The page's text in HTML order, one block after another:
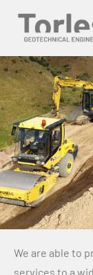
We are able to
services to a